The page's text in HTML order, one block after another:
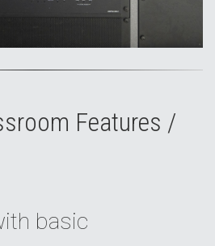
Features /
basic